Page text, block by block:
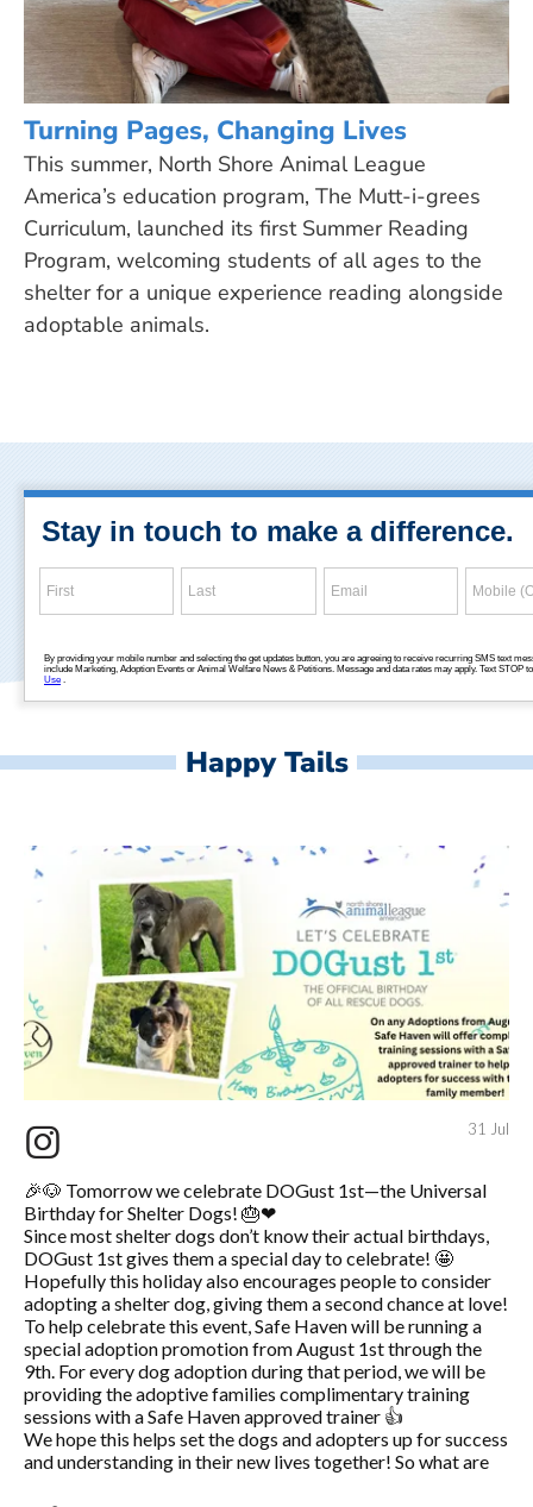
Turning Pages, Changing Lives
This summer, North Shore Animal League
America’s education program, The Mutt-i-grees
Curriculum, launched its first Summer Reading
Program, welcoming students of all ages to the
shelter for a unique experience reading alongside
adoptable animals.
Happy Tails